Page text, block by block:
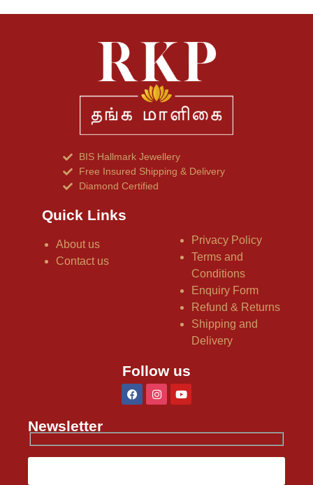
BIS Hallmark Jewellery
Free Insured Shipping & Delivery
Diamond Certified
Quick Links
About us
Contact us
Privacy Policy
Terms and
Conditions
Enquiry Form
Refund & Returns
Shipping and
Delivery
Follow us
Newsletter